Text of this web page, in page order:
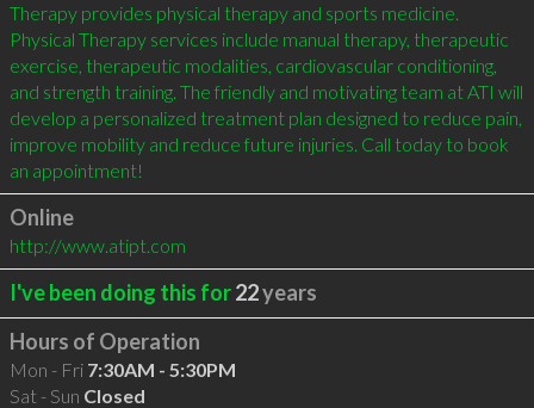
Therapy provides physical therapy and sports medicine.
Physical Therapy services include manual therapy, therapeutic
exercise, therapeutic modalities, cardiovascular conditioning,
and strength training. The friendly and motivating team at ATI will
develop a personalized treatment plan designed to reduce pain,
improve mobility and reduce future injuries. Call today to book
an appointment!
Online
http://www.atipt.com
I've been doing this for22years
Hours of Operation
Mon - Fri 7:30AM - 5:30PM
Sat - Sun Closed